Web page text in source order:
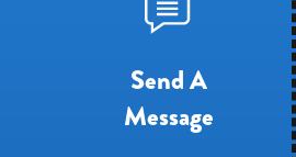
Send A
Message